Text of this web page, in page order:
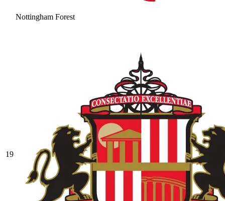
Nottingham Forest
19